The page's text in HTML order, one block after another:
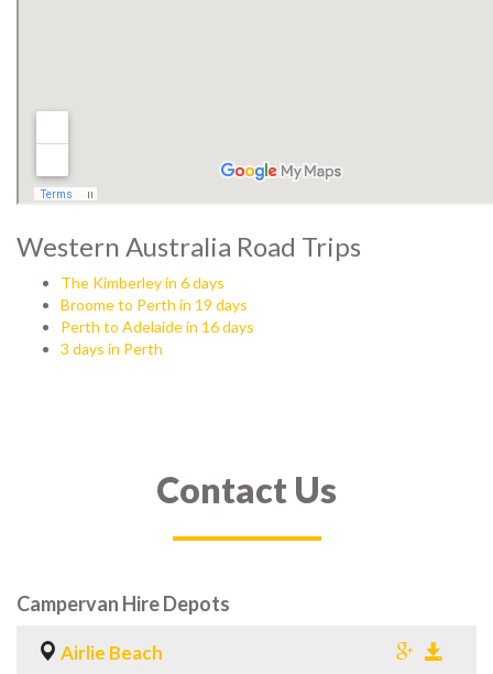
Western Australia Road Trips
The Kimberley in 6 days
Broome to Perth in 19 days
Perth to Adelaide in 16 days
3 days in Perth
Contact Us
Campervan Hire Depots
Airlie Beach